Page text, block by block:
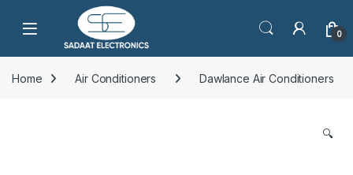
Open 0
Home Air Conditioners Dawlance Air Conditioners
🔍